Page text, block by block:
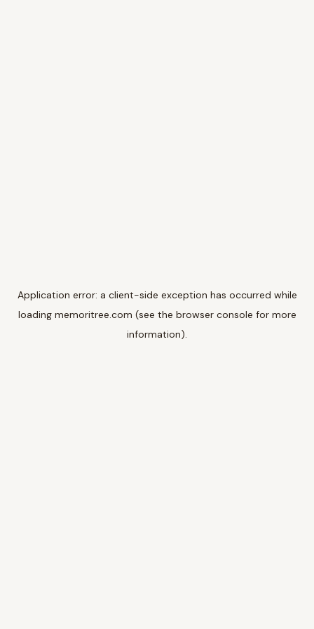
Application error: a client-side exception has occurred while
loading memoritree.com (see the browser console for more
information).